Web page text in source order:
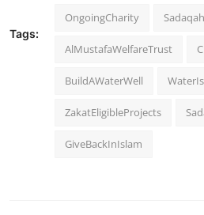
Tags:
OngoingCharity
AlMustafaWelfareTrust
BuildAWaterWell
ZakatEligibleProjects
GiveBackInIslam